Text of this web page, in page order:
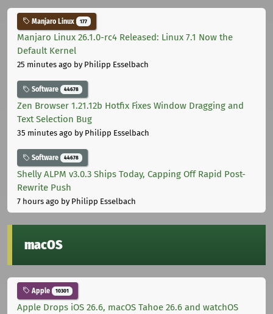
Manjaro Linux 177
Manjaro Linux 26.1.0-rc4 Released: Linux 7.1 Now the
Default Kernel
25 minutes ago by Philipp Esselbach
Software 44678
Zen Browser 1.21.12b Hotfix Fixes Window Dragging and
Text Selection Bug
35 minutes ago by Philipp Esselbach
Software 44678
Shelly ALPM v3.0.3 Ships Today, Capping Off Rapid Post-
Rewrite Push
7 hours ago by Philipp Esselbach
macOS
Apple 10301
Apple Drops iOS 26.6, macOS Tahoe 26.6 and watchOS